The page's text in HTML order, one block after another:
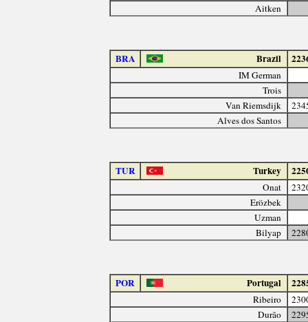
Aitken
BRA Brazil
IM German
Trois
Van Riemsdijk
Alves dos Santos
TUR Turkey
Onat
Erözbek
Uzman
Bilyap
POR Portugal
Ribeiro
Durão